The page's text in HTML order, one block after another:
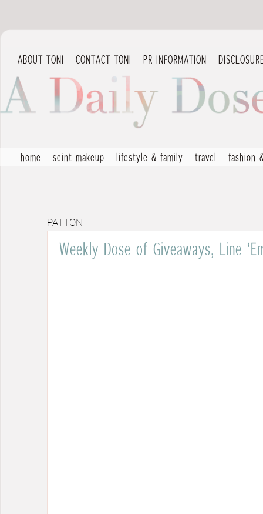
ABOUT TONI CONTACT TONI PR INFORMATION
home seint makeup lifestyle & family travel fashion
PATTON
Weekly Dose of Giveaways, Line